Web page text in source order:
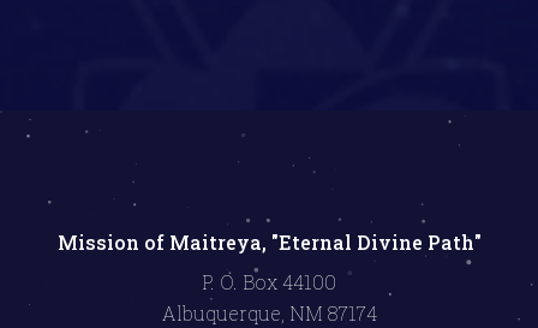
Mission of Maitreya, "Eternal Divine Path"
P. O. Box 44100
Albuquerque, NM 87174